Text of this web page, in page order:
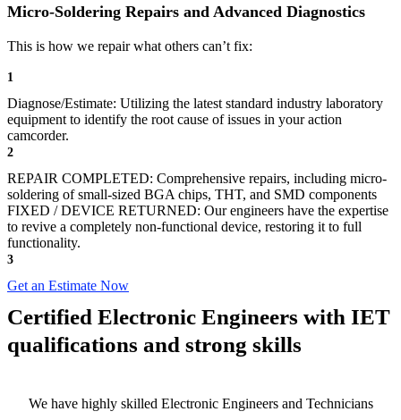
Micro-Soldering Repairs and Advanced Diagnostics
This is how we repair what others can’t fix:
1
Diagnose/Estimate: Utilizing the latest standard industry laboratory
equipment to identify the root cause of issues in your action
camcorder.
2
REPAIR COMPLETED: Comprehensive repairs, including micro-
soldering of small-sized BGA chips, THT, and SMD components
FIXED / DEVICE RETURNED: Our engineers have the expertise
to revive a completely non-functional device, restoring it to full
functionality.
3
Get an Estimate Now
Certified Electronic Engineers with IET
qualifications and strong skills
We have highly skilled Electronic Engineers and Technicians